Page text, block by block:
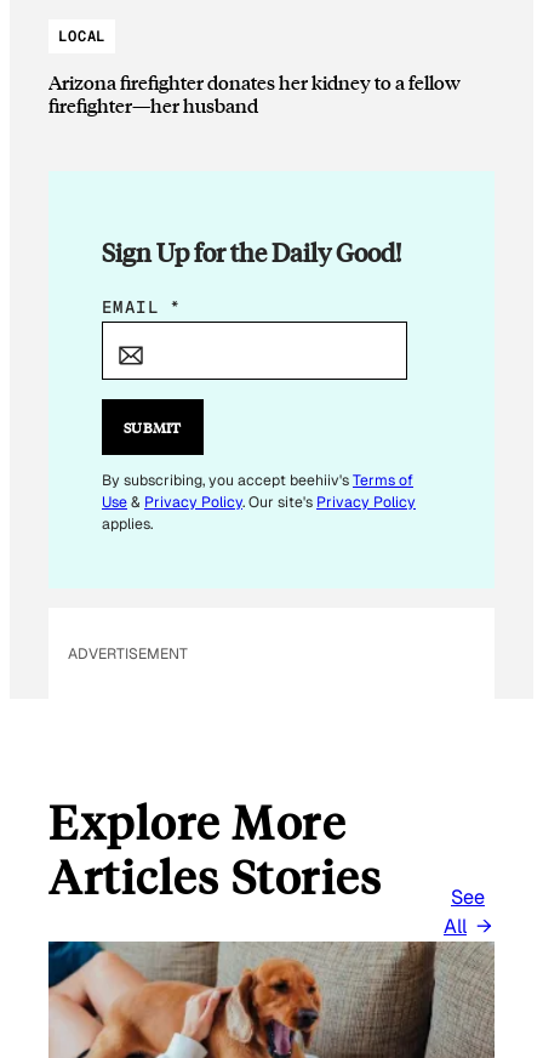
LOCAL
Arizona firefighter donates her kidney to a fellow
firefighter—her husband
Sign Up for the Daily Good!
*
A
L
EMAIL *
SUBMIT
By subscribing, you accept beehiiv'sTerms of
Use& Privacy Policy. Our site's Privacy Policy
applies.
ADVERTISEMENT
Explore More
Articles Stories
See
All